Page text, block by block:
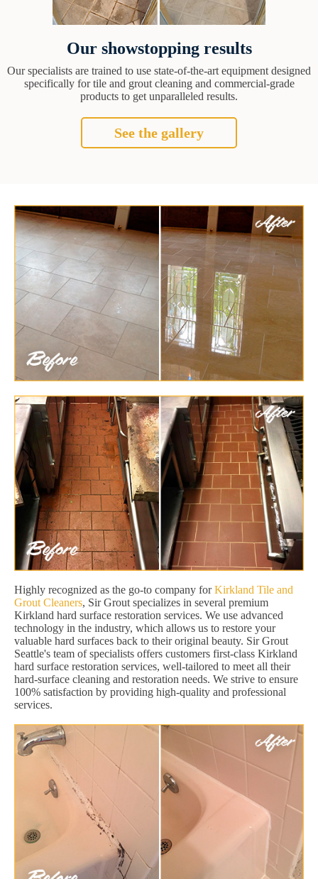
Our showstopping results
Our specialists are trained to use state-of-the-art equipment designed
specifically for tile and grout cleaning and commercial-grade
products to get unparalleled results.
See the gallery
Highly recognized as the go-to company forKirkland Tile and
Grout Cleaners, Sir Grout specializes in several premium
Kirkland hard surface restoration services. We use advanced
technology in the industry, which allows us to restore your
valuable hard surfaces back to their original beauty. Sir Grout
Seattle's team of specialists offers customers first-class Kirkland
hard surface restoration services, well-tailored to meet all their
hard-surface cleaning and restoration needs. We strive to ensure
100% satisfaction by providing high-quality and professional
services.